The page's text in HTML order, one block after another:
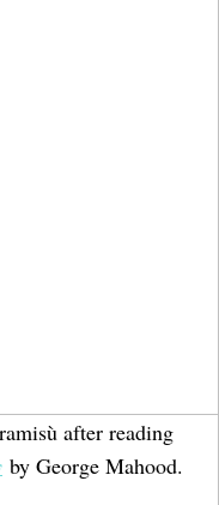
after reading
by George Mahood.